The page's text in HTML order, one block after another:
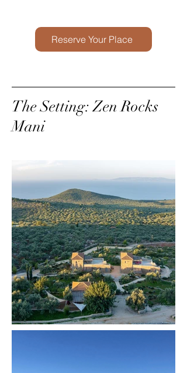
Reserve Your Place
The Setting: Zen Rocks
Mani